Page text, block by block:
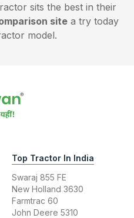
sits the best in their
site a try today
model.
Top Tractor In India
Swaraj 855 FE
New Holland 3630
Farmtrac 60
John Deere 5310